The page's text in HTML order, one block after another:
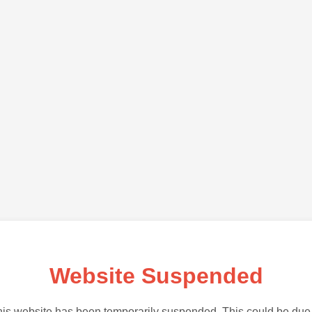
Website Suspended